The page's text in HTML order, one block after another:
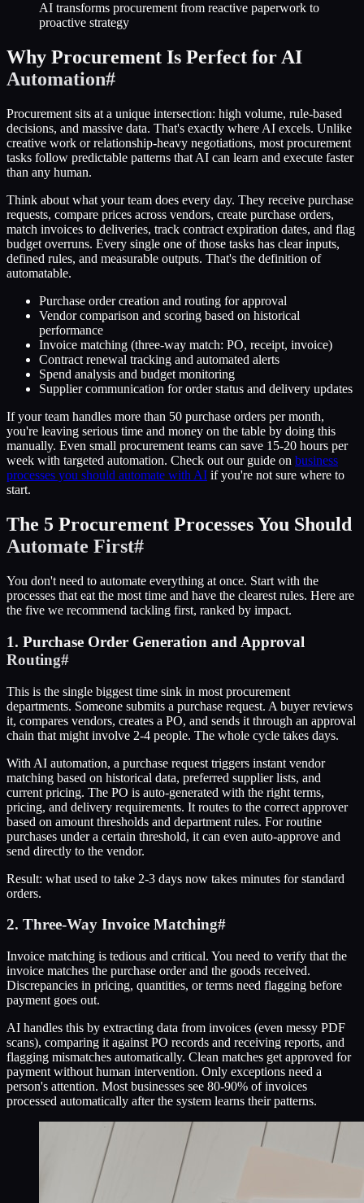
AI transforms procurement from reactive paperwork to
proactive strategy
Why Procurement Is Perfect for AI
Automation#
Procurement sits at a unique intersection: high volume, rule-based
decisions, and massive data. That's exactly where AI excels. Unlike
creative work or relationship-heavy negotiations, most procurement
tasks follow predictable patterns that AI can learn and execute faster
than any human.
Think about what your team does every day. They receive purchase
requests, compare prices across vendors, create purchase orders,
match invoices to deliveries, track contract expiration dates, and flag
budget overruns. Every single one of those tasks has clear inputs,
defined rules, and measurable outputs. That's the definition of
automatable.
Purchase order creation and routing for approval
Vendor comparison and scoring based on historical
performance
Invoice matching (three-way match: PO, receipt, invoice)
Contract renewal tracking and automated alerts
Spend analysis and budget monitoring
Supplier communication for order status and delivery updates
If your team handles more than 50 purchase orders per month,
you're leaving serious time and money on the table by doing this
manually. Even small procurement teams can save 15-20 hours per
week with targeted automation. Check out our guide on business
processes you should automate with AI if you're not sure where to
start.
The 5 Procurement Processes You Should
Automate First#
You don't need to automate everything at once. Start with the
processes that eat the most time and have the clearest rules. Here are
the five we recommend tackling first, ranked by impact.
1. Purchase Order Generation and Approval
Routing#
This is the single biggest time sink in most procurement
departments. Someone submits a purchase request. A buyer reviews
it, compares vendors, creates a PO, and sends it through an approval
chain that might involve 2-4 people. The whole cycle takes days.
With AI automation, a purchase request triggers instant vendor
matching based on historical data, preferred supplier lists, and
current pricing. The PO is auto-generated with the right terms,
pricing, and delivery requirements. It routes to the correct approver
based on amount thresholds and department rules. For routine
purchases under a certain threshold, it can even auto-approve and
send directly to the vendor.
Result: what used to take 2-3 days now takes minutes for standard
orders.
2. Three-Way Invoice Matching#
Invoice matching is tedious and critical. You need to verify that the
invoice matches the purchase order and the goods received.
Discrepancies in pricing, quantities, or terms need flagging before
payment goes out.
AI handles this by extracting data from invoices (even messy PDF
scans), comparing it against PO records and receiving reports, and
flagging mismatches automatically. Clean matches get approved for
payment without human intervention. Only exceptions need a
person's attention. Most businesses see 80-90% of invoices
processed automatically after the system learns their patterns.